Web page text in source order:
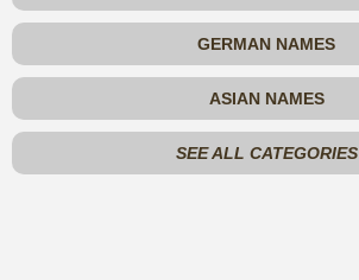
GERMAN NAMES
ASIAN NAMES
SEE ALL CATEGORIES